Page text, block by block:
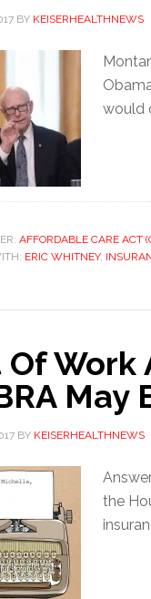
BY KEISERHEALTHNEWS
would
AFFORDABLE CARE ACT
ERIC WHITNEY,
Of Work
May
BY KEISERHEALTHNEWS
the